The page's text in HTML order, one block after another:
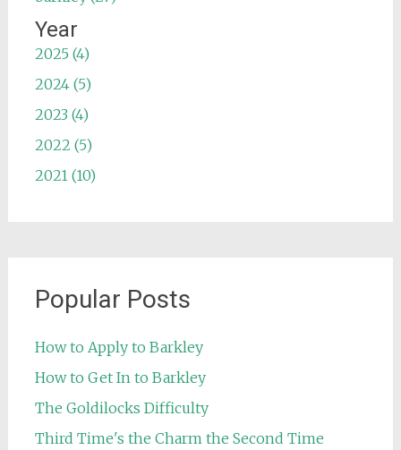
Year
2025 (4)
2024 (5)
2023 (4)
2022 (5)
2021 (10)
Popular Posts
How to Apply to Barkley
How to Get In to Barkley
The Goldilocks Difficulty
Third Time's the Charm the Second Time